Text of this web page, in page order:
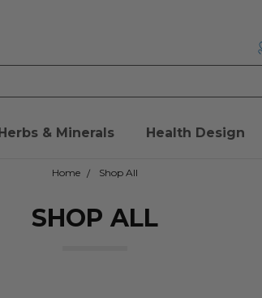
Herbs & Minerals Health Design
Home Shop All
SHOP ALL